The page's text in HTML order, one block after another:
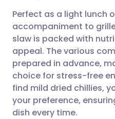
Share via
Copy link
🇸🇦 عربي
Perfect as a light lunch
accompaniment to
slaw is packed with
appeal. The various
prepared in advance,
choice for stress-free
find mild dried chillies,
your preference,
dish every time.